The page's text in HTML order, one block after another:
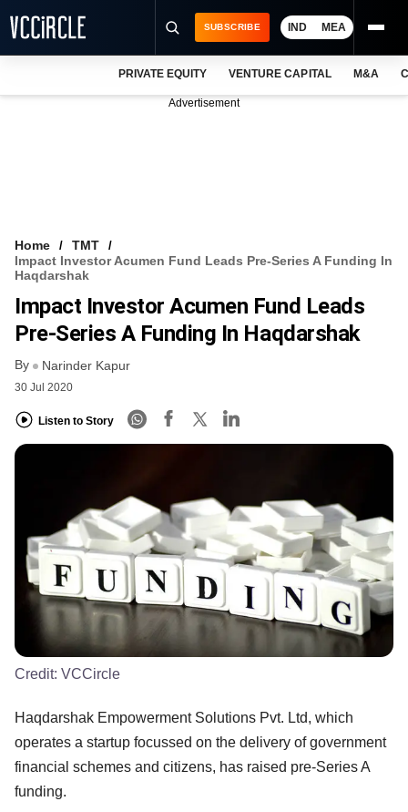
VCC INTELLIGENCE
FREE NEWSLETTER
SUBSCRIBE IND MEA
PRIVATE EQUITY VENTURE CAPITAL M&A
Advertisement
Home
TMT
Impact Investor Acumen Fund Leads Pre-Series A Funding In
Haqdarshak
Impact Investor Acumen Fund Leads
Pre-Series A Funding In Haqdarshak
By Narinder Kapur
30 Jul 2020
Listen to Story
Credit: VCCircle
Haqdarshak Empowerment Solutions Pvt. Ltd, which
operates a startup focussed on the delivery of government
financial schemes and citizens, has raised pre-Series A
funding.